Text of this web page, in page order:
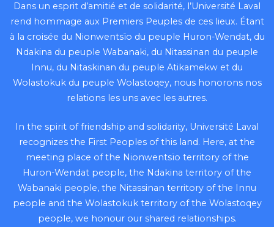
Dans un esprit d’amitié et de solidarité, l’Université Laval
rend hommage aux Premiers Peuples de ces lieux. Étant
à la croisée du Nionwentsïo du peuple Huron-Wendat, du
Ndakina du peuple Wabanaki, du Nitassinan du peuple
Innu, du Nitaskinan du peuple Atikamekw et du
Wolastokuk du peuple Wolastoqey, nous honorons nos
relations les uns avec les autres.
In the spirit of friendship and solidarity, Université Laval
recognizes the First Peoples of this land. Here, at the
meeting place of the Nionwentsïo territory of the
Huron-Wendat people, the Ndakina territory of the
Wabanaki people, the Nitassinan territory of the Innu
people and the Wolastokuk territory of the Wolastoqey
people, we honour our shared relationships.